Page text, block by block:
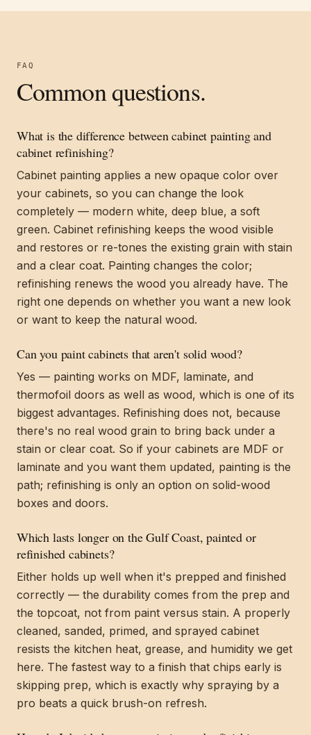
FAQ
Common questions.
What is the difference between cabinet painting and
cabinet refinishing?
Cabinet painting applies a new opaque color over
your cabinets, so you can change the look
completely — modern white, deep blue, a soft
green. Cabinet refinishing keeps the wood visible
and restores or re-tones the existing grain with stain
and a clear coat. Painting changes the color;
refinishing renews the wood you already have. The
right one depends on whether you want a new look
or want to keep the natural wood.
Can you paint cabinets that aren't solid wood?
Yes — painting works on MDF, laminate, and
thermofoil doors as well as wood, which is one of its
biggest advantages. Refinishing does not, because
there's no real wood grain to bring back under a
stain or clear coat. So if your cabinets are MDF or
laminate and you want them updated, painting is the
path; refinishing is only an option on solid-wood
boxes and doors.
Which lasts longer on the Gulf Coast, painted or
refinished cabinets?
Either holds up well when it's prepped and finished
correctly — the durability comes from the prep and
the topcoat, not from paint versus stain. A properly
cleaned, sanded, primed, and sprayed cabinet
resists the kitchen heat, grease, and humidity we get
here. The fastest way to a finish that chips early is
skipping prep, which is exactly why spraying by a
pro beats a quick brush-on refresh.